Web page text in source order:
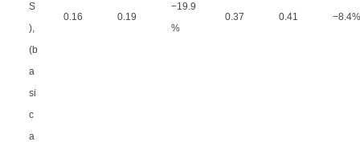
S
),
(b
a
si
c
a
0.16 0.19
−19.9
%
0.37 0.41 −8.4%